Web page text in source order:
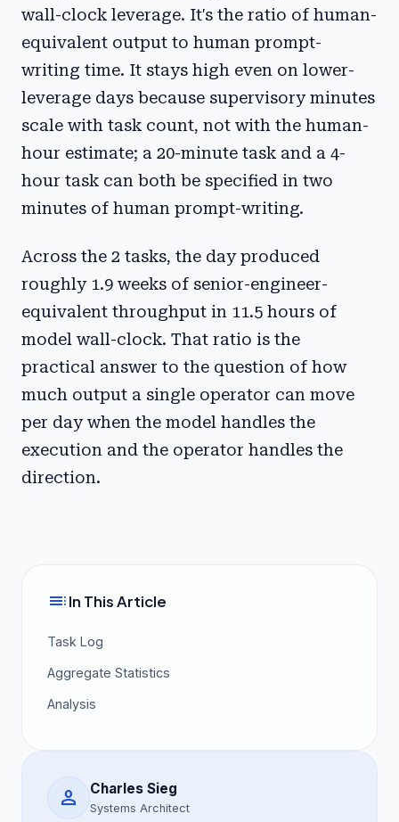
wall-clock leverage. It's the ratio of human-
equivalent output to human prompt-
writing time. It stays high even on lower-
leverage days because supervisory minutes
scale with task count, not with the human-
hour estimate; a 20-minute task and a 4-
hour task can both be specified in two
minutes of human prompt-writing.
Across the 2 tasks, the day produced
roughly 1.9 weeks of senior-engineer-
equivalent throughput in 11.5 hours of
model wall-clock. That ratio is the
practical answer to the question of how
much output a single operator can move
per day when the model handles the
execution and the operator handles the
direction.
tocIn This Article
Task Log
Aggregate Statistics
Analysis
person Charles Sieg
Systems Architect